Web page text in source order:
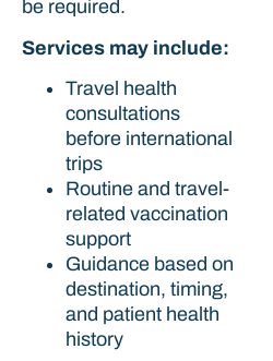
be required.
Services may include:
Travel health
consultations
before international
trips
Routine and travel-
related vaccination
support
Guidance based on
destination, timing,
and patient health
history